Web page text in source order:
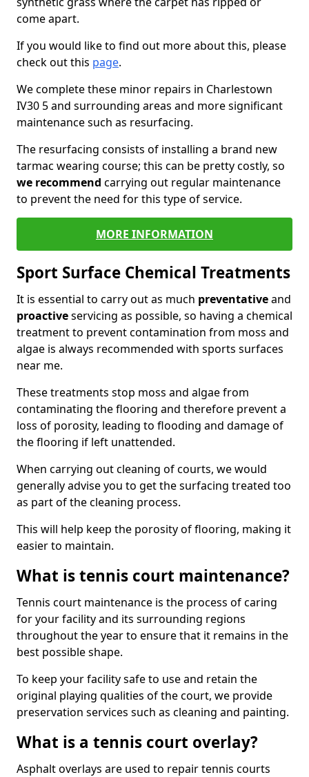
come apart.
If you would like to find out more about this, please
check out this page.
We complete these minor repairs in Charlestown
IV30 5 and surrounding areas and more significant
maintenance such as resurfacing.
The resurfacing consists of installing a brand new
tarmac wearing course; this can be pretty costly, so
we recommend carrying out regular maintenance
to prevent the need for this type of service.
MORE INFORMATION
Sport Surface Chemical Treatments
It is essential to carry out as much preventativeand
proactiveservicing as possible, so having a chemical
treatment to prevent contamination from moss and
algae is always recommended with sports surfaces
near me.
These treatments stop moss and algae from
contaminating the flooring and therefore prevent a
loss of porosity, leading to flooding and damage of
the flooring if left unattended.
When carrying out cleaning of courts, we would
generally advise you to get the surfacing treated too
as part of the cleaning process.
This will help keep the porosity of flooring, making it
easier to maintain.
What is tennis court maintenance?
Tennis court maintenance is the process of caring
for your facility and its surrounding regions
throughout the year to ensure that it remains in the
best possible shape.
To keep your facility safe to use and retain the
original playing qualities of the court, we provide
preservation services such as cleaning and painting.
What is a tennis court overlay?
Asphalt overlays are used to repair tennis courts